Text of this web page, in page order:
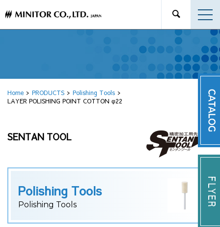
Home PRODUCTS
Polishing Tools
LAYER POLISHING POINT COTTON φ22
SENTAN TOOL
Polishing Tools
Polishing Tools